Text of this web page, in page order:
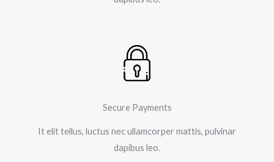
Secure Payments
It elit tellus, luctus nec ullamcorper mattis, pulvinar
dapibus leo.